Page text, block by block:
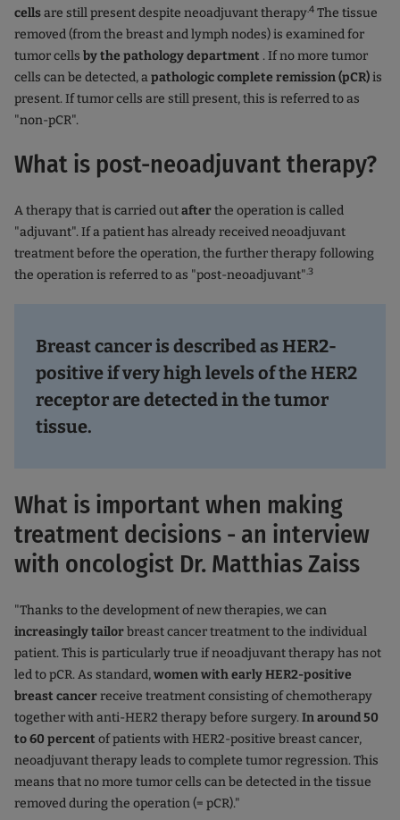
cellsare still present despite neoadjuvant therapy.4 The tissue
removed (from the breast and lymph nodes) is examined for
tumor cells by the pathology department . If no more tumor
cells can be detected, apathologic complete remission (pCR)is
present. If tumor cells are still present, this is referred to as
"non-pCR".
What is post-neoadjuvant therapy?
A therapy that is carried outafterthe operation is called
"adjuvant". If a patient has already received neoadjuvant
treatment before the operation, the further therapy following
the operation is referred to as "post-neoadjuvant".3
Breast cancer is described as HER2-
positive if very high levels of the HER2
receptor are detected in the tumor
tissue.
What is important when making
treatment decisions - an interview
with oncologist Dr. Matthias Zaiss
"Thanks to the development of new therapies, we can
increasingly tailorbreast cancer treatment to the individual
patient. This is particularly true if neoadjuvant therapy has not
led to pCR. As standard,women with early HER2-positive
breast cancerreceive treatment consisting of chemotherapy
together with anti-HER2 therapy before surgery.In around 50
to 60 percent of patients with HER2-positive breast cancer,
neoadjuvant therapy leads to complete tumor regression. This
means that no more tumor cells can be detected in the tissue
removed during the operation (= pCR)."